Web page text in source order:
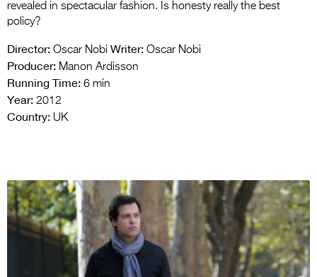
revealed in spectacular fashion. Is honesty really the best
policy?
Director: Oscar Nobi Writer: Oscar Nobi
Producer: Manon Ardisson
Running Time: 6 min
Year: 2012
Country: UK